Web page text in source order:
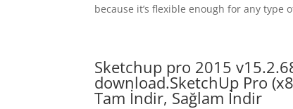
because it’s flexible enough for any type
Sketchup pro 2015
download.SketchUp Pro
Tam İndir, Sağlam İndir